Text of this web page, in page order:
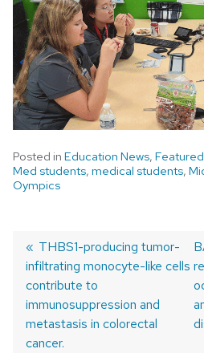
Posted in Education News,
Med students, medical students,
Oympics
Post
navigation
Previous
post:
THBS1-producing tumor-
infiltrating monocyte-like cells
contribute to
immunosuppression and
metastasis in colorectal
cancer.